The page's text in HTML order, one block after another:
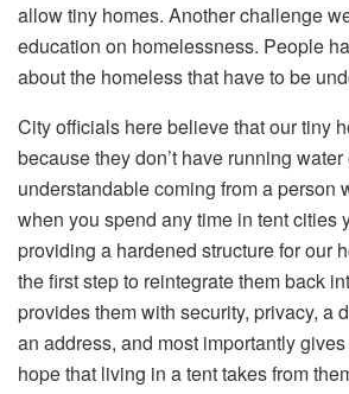
allow tiny homes. Another challenge
education on homelessness. People
about the homeless that have to be
City officials here believe that our tiny
because they don’t have running
understandable coming from a person
when you spend any time in tent cities
providing a hardened structure for our
the first step to reintegrate them back
provides them with security, privacy, a
an address, and most importantly
hope that living in a tent takes from